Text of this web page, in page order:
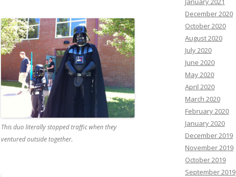
This duo literally stopped traffic when they
ventured outside together.
December 2020
October 2020
August 2020
July 2020
June 2020
May 2020
April 2020
March 2020
February 2020
January 2020
December 2019
November 2019
October 2019
September 2019